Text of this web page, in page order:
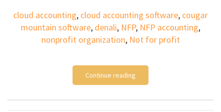
cloud accounting, cloud accounting software, cougar
mountain software, denali, NFP, NFP accounting,
nonprofit organization, Not for profit
Continue reading